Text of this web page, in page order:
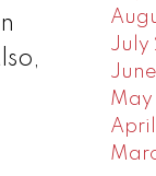
July